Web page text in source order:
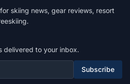
skiing news, gear reviews, resort
delivered to your inbox.
Subscribe